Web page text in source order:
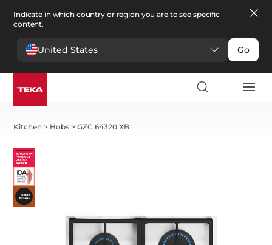
Indicate in which country or region you are to see specific
content.
United States Go
Kitchen > Hobs >GZC 64320 XB